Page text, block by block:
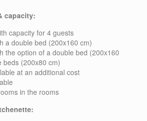
capacity:
capacity for 4 guests
a double bed (200x160 cm)
the option of a double bed (200x160
beds (200x80 cm)
at an additional cost
in the rooms